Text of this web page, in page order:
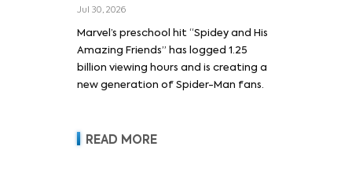
Jul 30, 2026
Marvel’s preschool hit “Spidey and His
Amazing Friends” has logged 1.25
billion viewing hours and is creating a
new generation of Spider-Man fans.
READ MORE